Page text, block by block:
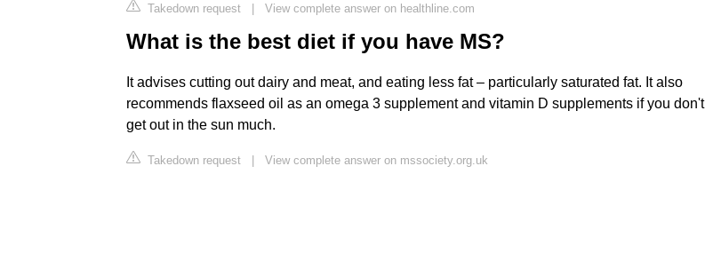
Takedown request | View complete answer on healthline.com
What is the best diet if you have MS?
It advises cutting out dairy and meat, and eating less fat – particularly saturated fat. It also
recommends flaxseed oil as an omega 3 supplement and vitamin D supplements if you don't
get out in the sun much.
Takedown request | View complete answer on mssociety.org.uk